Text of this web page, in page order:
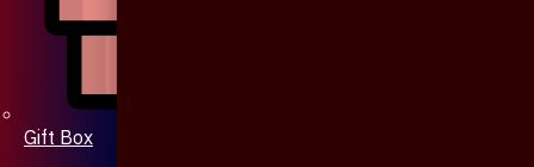
Gift Box